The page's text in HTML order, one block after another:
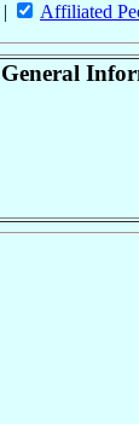
| Affiliated
General